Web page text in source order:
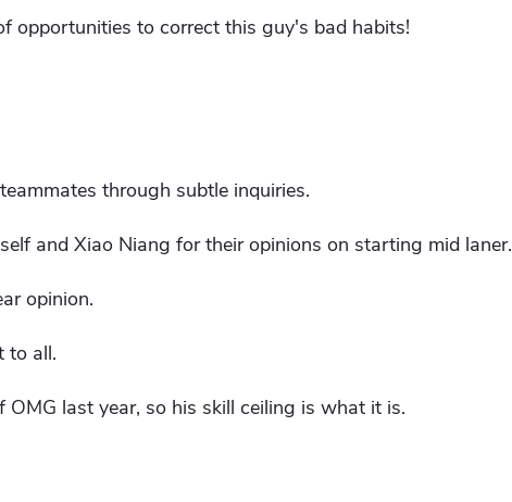
opportunities to correct this guy's bad habits!
through subtle inquiries.
and Xiao Niang for their opinions on starting mid laner.
opinion.
to all.
last year, so his skill ceiling is what it is.